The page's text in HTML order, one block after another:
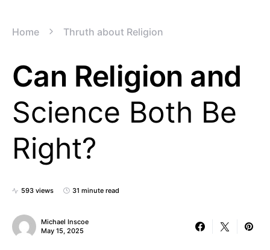
Home Thruth about Religion
Can Religion and
Science Both Be
Right?
593 views 31 minute read
Michael Inscoe
May 15, 2025